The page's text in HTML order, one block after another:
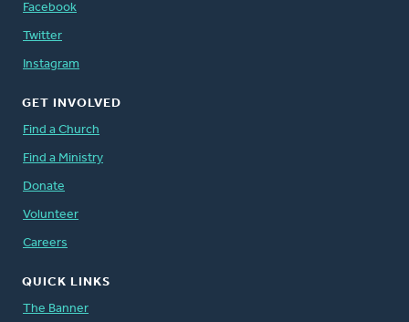
Facebook
Twitter
Instagram
GET INVOLVED
Find a Church
Find a Ministry
Donate
Volunteer
Careers
QUICK LINKS
The Banner